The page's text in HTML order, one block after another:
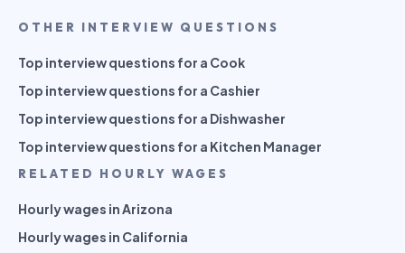
OTHER INTERVIEW QUESTIONS
Top interview questions for a Cook
Top interview questions for a Cashier
Top interview questions for a Dishwasher
Top interview questions for a Kitchen Manager
RELATED HOURLY WAGES
Hourly wages in Arizona
Hourly wages in California